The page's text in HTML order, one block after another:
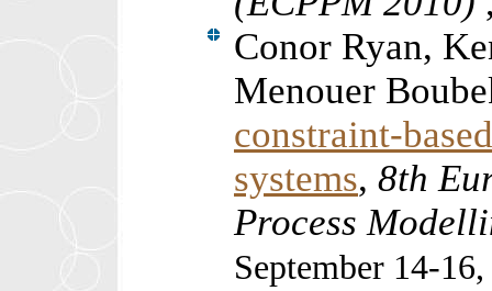
Conor Ryan,
Menouer
constraint-
systems, 8th
Process
September 14-